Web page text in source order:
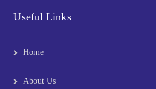
Useful Links
Home
About Us